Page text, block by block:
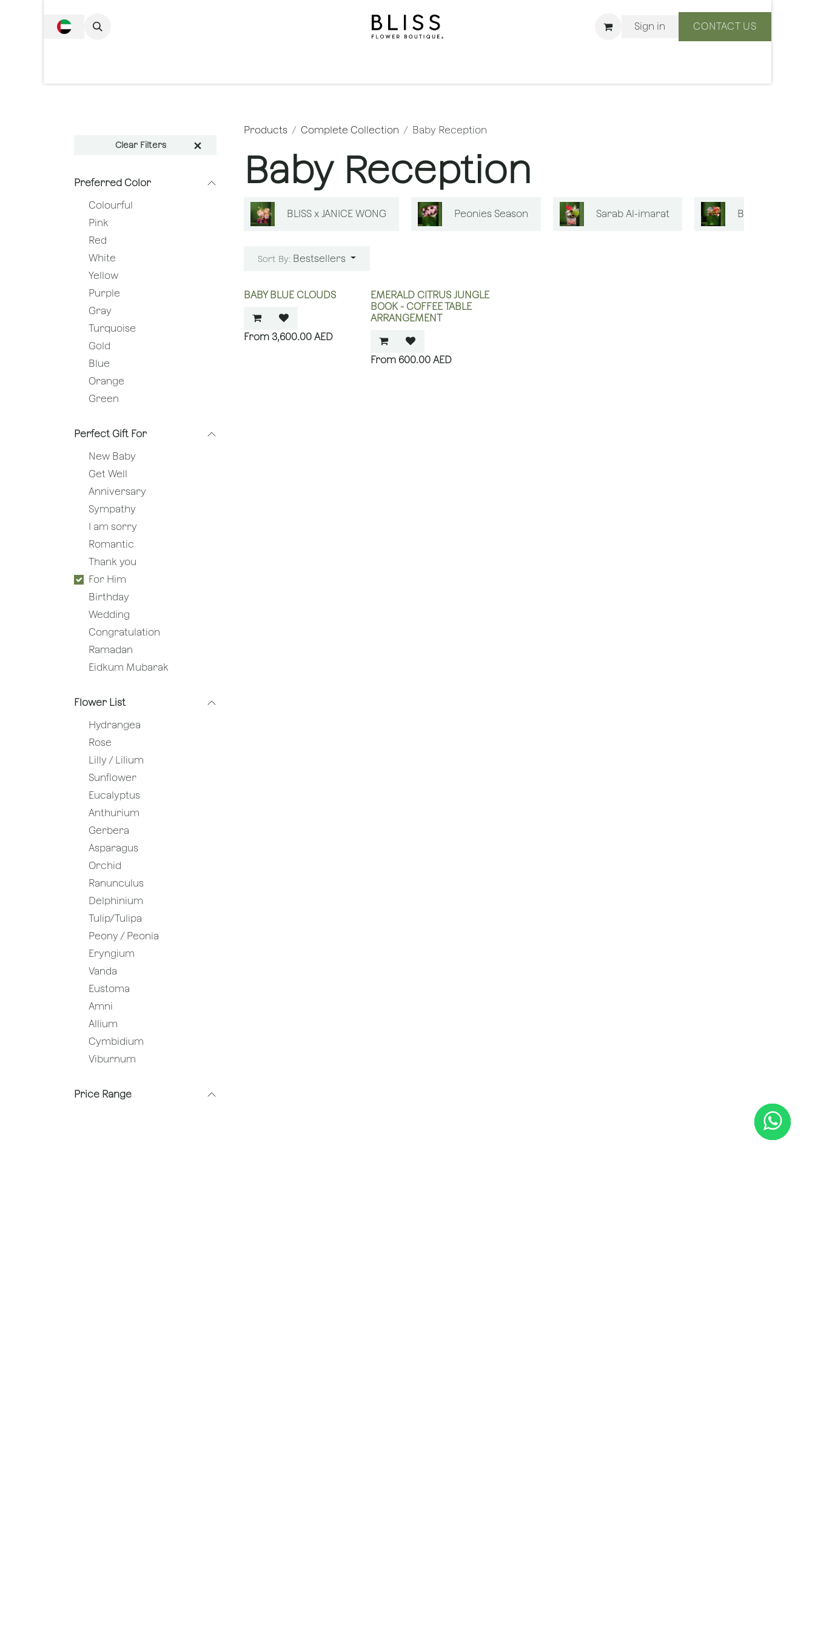
Sign in CONTACT US
Clear Filters
Preferred Color
Colourful
Pink
Red
White
Yellow
Purple
Gray
Turquoise
Gold
Blue
Orange
Green
Perfect Gift For
New Baby
Get Well
Anniversary
Sympathy
I am sorry
Romantic
Thank you
For Him
Birthday
Wedding
Congratulation
Ramadan
Eidkum Mubarak
Flower List
Hydrangea
Rose
Lilly / Lilium
Sunflower
Eucalyptus
Anthurium
Gerbera
Asparagus
Orchid
Ranunculus
Delphinium
Tulip/Tulipa
Peony / Peonia
Eryngium
Vanda
Eustoma
Amni
Allium
Cymbidium
Viburnum
Price Range
Products Complete Collection Baby Reception
Baby Reception
BLISS x JANICE WONG Peonies Season Sarab Al-imarat Bouquets
Sort By: Bestsellers
BABY BLUE CLOUDS
3,600.00 AED
EMERALD CITRUS JUNGLE
BOOK - COFFEE TABLE
ARRANGEMENT
600.00AED